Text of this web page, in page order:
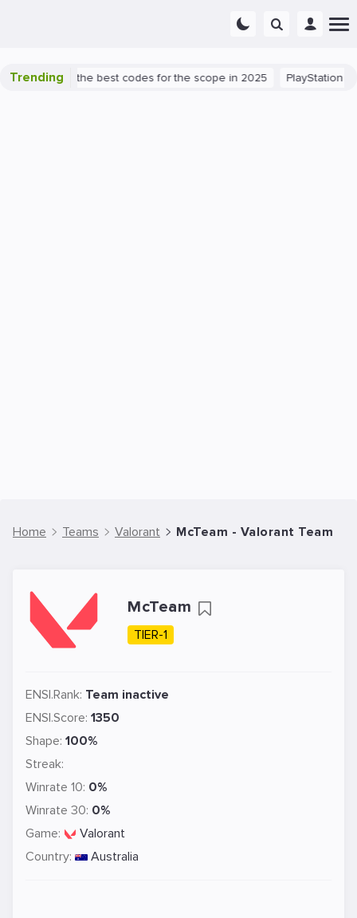
Trending
success: the best codes for the scope in 2025 PlayStation 5
Home Teams Valorant McTeam - Valorant Team
McTeam
TIER-1
ENSI.Rank: Team inactive
ENSI.Score: 1350
Shape: 100%
Streak:
Winrate 10: 0%
Winrate 30: 0%
Game:
Valorant
Country:
Australia